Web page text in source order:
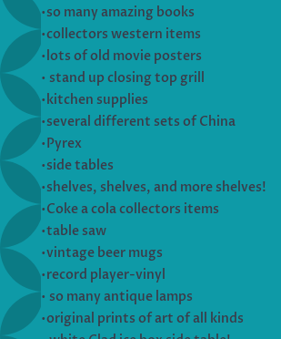
•so many amazing books
•collectors western items
•lots of old movie posters
• stand up closing top grill
•kitchen supplies
•several different sets of China
•Pyrex
•side tables
•shelves, shelves, and more shelves!
•Coke a cola collectors items
•table saw
•vintage beer mugs
•record player-vinyl
• so many antique lamps
•original prints of art of all kinds